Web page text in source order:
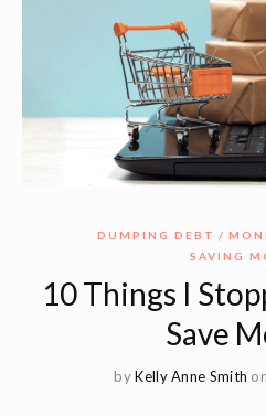
DUMPING DEBT
SAVING
10 Things I
Save
byKelly Anne Smith